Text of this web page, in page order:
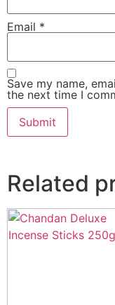
Email *
Save my name,
the next time I
Related